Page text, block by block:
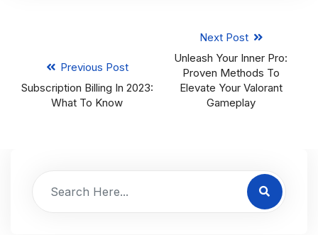
Previous Post
Subscription Billing In 2023:
What To Know
Next Post
Unleash Your Inner Pro:
Proven Methods To
Elevate Your Valorant
Gameplay